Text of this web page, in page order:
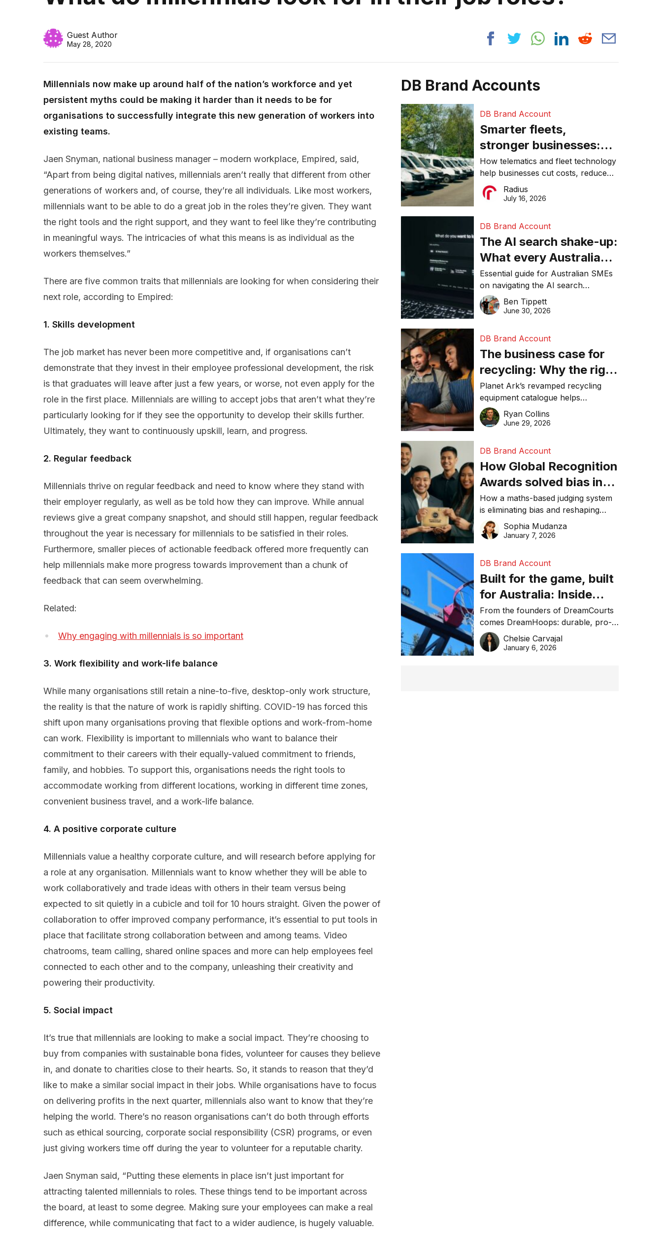
Guest Author
May 28, 2020
Millennials now make up around half of the nation’s workforce and yet
persistent myths could be making it harder than it needs to be for
organisations to successfully integrate this new generation of workers into
existing teams.
Jaen Snyman, national business manager – modern workplace, Empired, said,
“Apart from being digital natives, millennials aren’t really that different from other
generations of workers and, of course, they’re all individuals. Like most workers,
millennials want to be able to do a great job in the roles they’re given. They want
the right tools and the right support, and they want to feel like they’re contributing
in meaningful ways. The intricacies of what this means is as individual as the
workers themselves.”
There are five common traits that millennials are looking for when considering their
next role, according to Empired:
1. Skills development
The job market has never been more competitive and, if organisations can’t
demonstrate that they invest in their employee professional development, the risk
is that graduates will leave after just a few years, or worse, not even apply for the
role in the first place. Millennials are willing to accept jobs that aren’t what they’re
particularly looking for if they see the opportunity to develop their skills further.
Ultimately, they want to continuously upskill, learn, and progress.
2. Regular feedback
Millennials thrive on regular feedback and need to know where they stand with
their employer regularly, as well as be told how they can improve. While annual
reviews give a great company snapshot, and should still happen, regular feedback
throughout the year is necessary for millennials to be satisfied in their roles.
Furthermore, smaller pieces of actionable feedback offered more frequently can
help millennials make more progress towards improvement than a chunk of
feedback that can seem overwhelming.
Related:
Why engaging with millennials is so important
3. Work flexibility and work-life balance
While many organisations still retain a nine-to-five, desktop-only work structure,
the reality is that the nature of work is rapidly shifting. COVID-19 has forced this
shift upon many organisations proving that flexible options and work-from-home
can work. Flexibility is important to millennials who want to balance their
commitment to their careers with their equally-valued commitment to friends,
family, and hobbies. To support this, organisations needs the right tools to
accommodate working from different locations, working in different time zones,
convenient business travel, and a work-life balance.
4. A positive corporate culture
Millennials value a healthy corporate culture, and will research before applying for
a role at any organisation. Millennials want to know whether they will be able to
work collaboratively and trade ideas with others in their team versus being
expected to sit quietly in a cubicle and toil for 10 hours straight. Given the power of
collaboration to offer improved company performance, it’s essential to put tools in
place that facilitate strong collaboration between and among teams. Video
chatrooms, team calling, shared online spaces and more can help employees feel
connected to each other and to the company, unleashing their creativity and
powering their productivity.
5. Social impact
It’s true that millennials are looking to make a social impact. They’re choosing to
buy from companies with sustainable bona fides, volunteer for causes they believe
in, and donate to charities close to their hearts. So, it stands to reason that they’d
like to make a similar social impact in their jobs. While organisations have to focus
on delivering profits in the next quarter, millennials also want to know that they’re
helping the world. There’s no reason organisations can’t do both through efforts
such as ethical sourcing, corporate social responsibility (CSR) programs, or even
just giving workers time off during the year to volunteer for a reputable charity.
Jaen Snyman said, “Putting these elements in place isn’t just important for
attracting talented millennials to roles. These things tend to be important across
the board, at least to some degree. Making sure your employees can make a real
difference, while communicating that fact to a wider audience, is hugely valuable.
DB Brand Accounts
DB Brand Account
Smarter fleets,
stronger businesses:
Why connected
operations matter more
than ever
How telematics and fleet technology
help businesses cut costs, reduce
downtime, improve productivity, and
make smarter operational decisions.
Radius
July 16, 2026
DB Brand Account
The AI search shake-up:
What every Australian
SME needs to know
about getting found
online in 2026
Essential guide for Australian SMEs
on navigating the AI search
revolution and maintaining online
visibility in 2026.
Ben Tippett
June 30, 2026
DB Brand Account
The business case for
recycling: Why the right
equipment matters
Planet Ark’s revamped recycling
equipment catalogue helps
businesses reduce waste, lower
costs, improve recycling
Ryan Collins
June 29, 2026
DB Brand Account
How Global Recognition
Awards solved bias in
business recognition
How a maths-based judging system
is eliminating bias and reshaping
trust in global business awards.
Sophia Mudanza
January 7, 2026
DB Brand Account
Built for the game, built
for Australia: Inside
DreamHoops’ craft of
basketball excellence
From the founders of DreamCourts
comes DreamHoops: durable, pro-
grade basketball systems built for
the Aussie backyard.
Chelsie Carvajal
January 6, 2026